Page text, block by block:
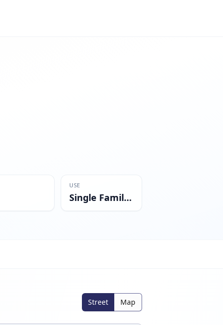
USE
Single Family Residential
Street Map